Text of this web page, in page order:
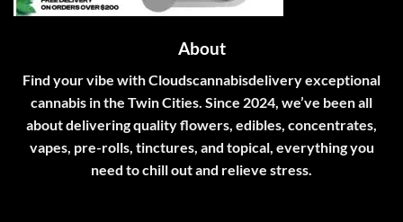
About
Find your vibe with Cloudscannabisdelivery exceptional
cannabis in the Twin Cities. Since 2024, we’ve been all
about delivering quality flowers, edibles, concentrates,
vapes, pre-rolls, tinctures, and topical, everything you
need to chill out and relieve stress.